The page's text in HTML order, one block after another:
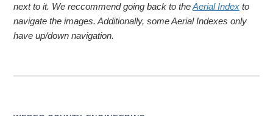
next to it. We reccommend going back to theAerial Index to
navigate the images. Additionally, some Aerial Indexes only
have up/down navigation.